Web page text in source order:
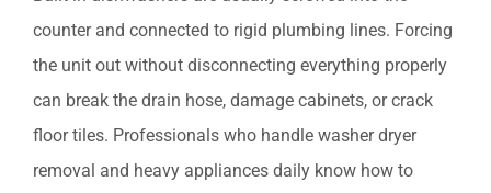
counter and connected to rigid plumbing lines. Forcing
the unit out without disconnecting everything properly
can break the drain hose, damage cabinets, or crack
floor tiles. Professionals who handle washer dryer
removal and heavy appliances daily know how to